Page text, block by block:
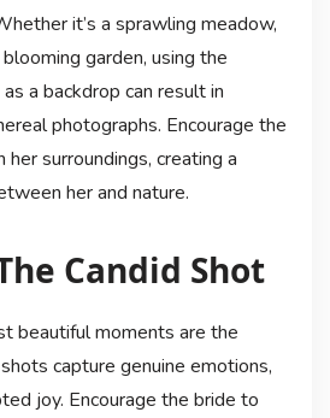
it’s a sprawling meadow,
garden, using the
a backdrop can result in
photographs. Encourage the
surroundings, creating a
her and nature.
Candid Shot
beautiful moments are the
capture genuine emotions,
joy. Encourage the bride to